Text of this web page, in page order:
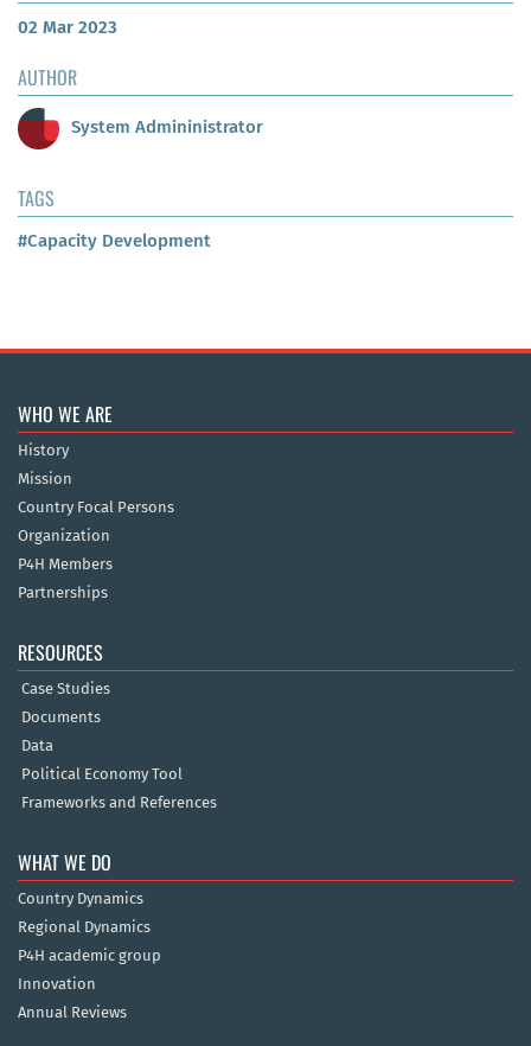
02 Mar 2023
AUTHOR
System Admininistrator
TAGS
#Capacity Development
WHO WE ARE
History
Mission
Country Focal Persons
Organization
P4H Members
Partnerships
RESOURCES
Case Studies
Documents
Data
Political Economy Tool
Frameworks and References
WHAT WE DO
Country Dynamics
Regional Dynamics
P4H academic group
Innovation
Annual Reviews